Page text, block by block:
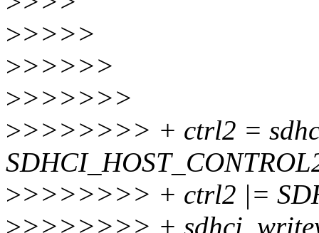
>>>>>
>>>>>>
>>>>>>>
>>>>>>>> + ctrl2 =
>>>>>>>> + ctrl2 |=
>>>>>>>> +